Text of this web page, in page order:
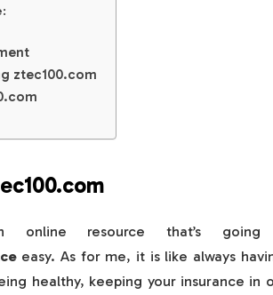
ztec100.com
online resource that’s
easy. As for me, it is like always
healthy, keeping your insurance in